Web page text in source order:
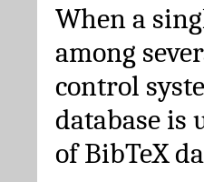
When a
among
control
database is
of BibTeX